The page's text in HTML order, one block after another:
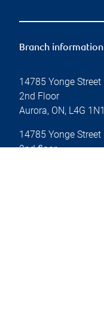
Branch information
14785 Yonge Street
2nd Floor
Aurora, ON, L4G 1N1
14785 Yonge Street
2nd floor